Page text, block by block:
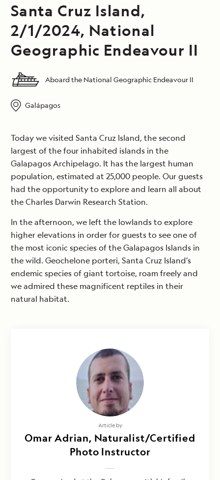
Santa Cruz Island,
2/1/2024, National
Geographic Endeavour II
Aboard the National Geographic Endeavour II
Galápagos
Today we visited Santa Cruz Island, the second
largest of the four inhabited islands in the
Galapagos Archipelago. It has the largest human
population, estimated at 25,000 people. Our guests
had the opportunity to explore and learn all about
the Charles Darwin Research Station.
In the afternoon, we left the lowlands to explore
higher elevations in order for guests to see one of
the most iconic species of the Galapagos Islands in
the wild. Geochelone porteri, Santa Cruz Island’s
endemic species of giant tortoise, roam freely and
we admired these magnificent reptiles in their
natural habitat.
Article by
Omar Adrian, Naturalist/Certified
Photo Instructor